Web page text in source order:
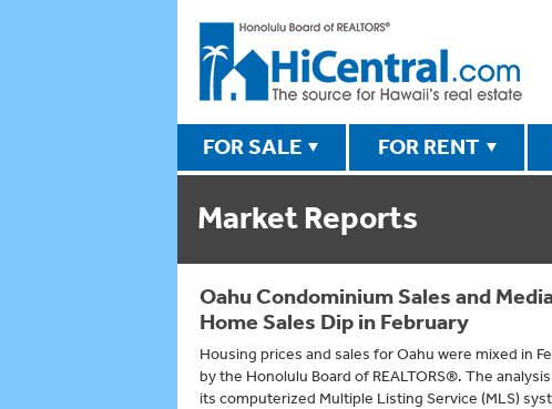
FOR SALE FOR RENT
Market Reports
Oahu Condominium Sales and
Home Sales Dip in February
Housing prices and sales for Oahu were mixed in
by the Honolulu Board of REALTORS®. The
its computerized Multiple Listing Service (MLS)